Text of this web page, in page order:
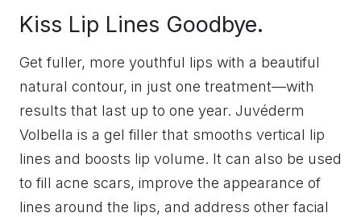
Kiss Lip Lines Goodbye.
Get fuller, more youthful lips with a beautiful
natural contour, in just one treatment—with
results that last up to one year. Juvéderm
Volbella is a gel filler that smooths vertical lip
lines and boosts lip volume. It can also be used
to fill acne scars, improve the appearance of
lines around the lips, and address other facial